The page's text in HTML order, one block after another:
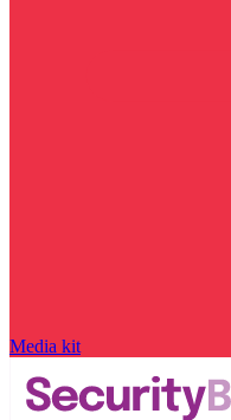
Media kit